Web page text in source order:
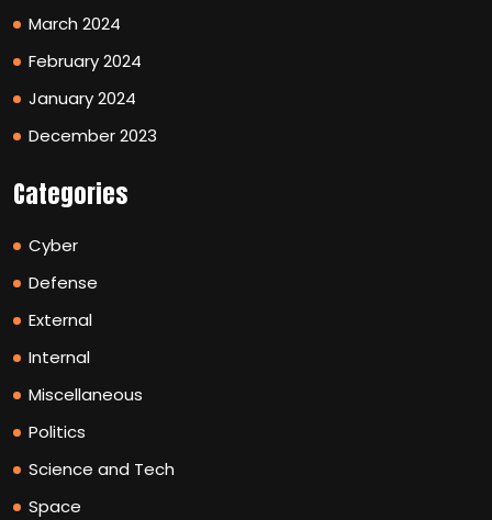
March 2024
February 2024
January 2024
December 2023
Categories
Cyber
Defense
External
Internal
Miscellaneous
Politics
Science and Tech
Space